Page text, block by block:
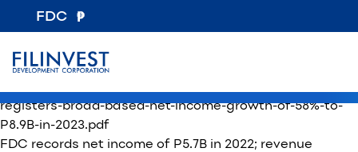
FDC
File Category:
New Consortium Formed To Transform NAIA Into A
World-Class Airport
https://www.filinvestgroup.com/wp-
registers-broad-based-net-income-growth-of-58%-to-
P8.9B-in-2023.pdf
FDC records net income of P5.7B in 2022; revenue